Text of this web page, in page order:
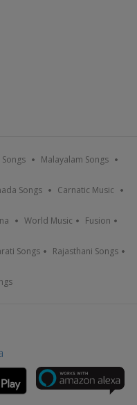
Malayalam Songs
Songs Carnatic Music
World Music Fusion
Songs Rajasthani Songs